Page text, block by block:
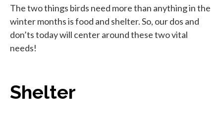
The two things birds need more than anything in the
winter months is food and shelter. So, our dos and
don’ts today will center around these two vital
needs!
Shelter